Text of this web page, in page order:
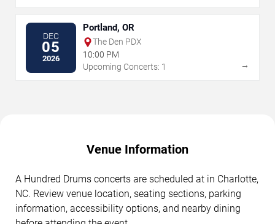
DEC
05
2026
Portland, OR
The Den PDX
10:00 PM
Upcoming Concerts: 1
→
Venue Information
A Hundred Drums concerts are scheduled at in Charlotte,
NC. Review venue location, seating sections, parking
information, accessibility options, and nearby dining